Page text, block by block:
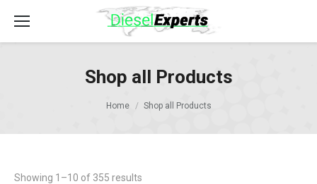
Shop all Products
Home Shop all Products
Showing 1–10 of 355 results